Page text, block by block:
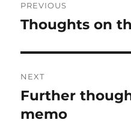
navigation
PREVIOUS
Previous
Thoughts on
NEXT
Next
post:
Further
memo